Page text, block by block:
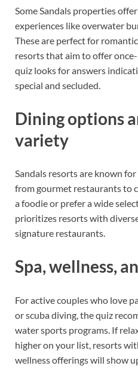
Some Sandals properties
experiences like overwater
These are perfect for
resorts that aim to offer
quiz looks for answers
special and secluded.
Dining options
variety
Sandals resorts are known
from gourmet restaurants to
a foodie or prefer a wide
prioritizes resorts with
signature restaurants.
Spa, wellness,
For active couples who love
or scuba diving, the quiz
water sports programs. If
higher on your list, resorts
wellness offerings will show